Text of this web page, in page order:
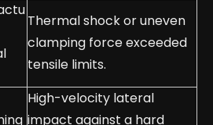
Thermal shock or uneven
clamping force exceeded
tensile limits.
High-velocity lateral
impact against a hard